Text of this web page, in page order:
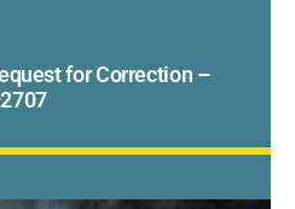
for Correction –